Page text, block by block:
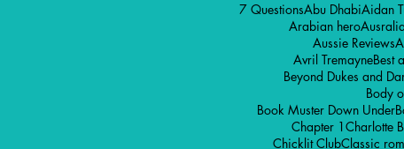
7 QuestionsAbu DhabiAidan
Arabian hero
Aussie Reviews
Avril TremayneBest
Beyond Dukes and
Body
Book Muster Down Under
Chapter 1Charlotte
Chicklit ClubClassic